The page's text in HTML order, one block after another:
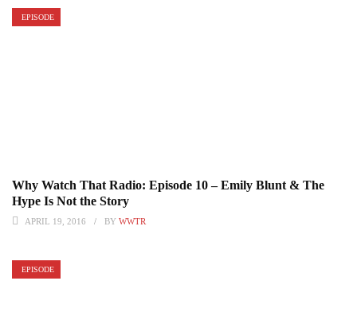
EPISODE
Why Watch That Radio: Episode 10 – Emily Blunt & The
Hype Is Not the Story
APRIL 19, 2016 BY WWTR
EPISODE